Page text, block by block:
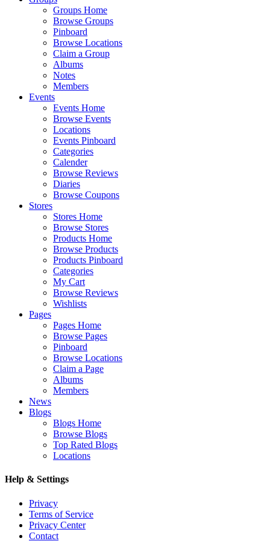
Groups Home
Browse Groups
Pinboard
Browse Locations
Claim a Group
Albums
Notes
Members
Events
Events Home
Browse Events
Locations
Events Pinboard
Categories
Calender
Browse Reviews
Diaries
Browse Coupons
Stores
Stores Home
Browse Stores
Products Home
Browse Products
Products Pinboard
Categories
My Cart
Browse Reviews
Wishlists
Pages
Pages Home
Browse Pages
Pinboard
Browse Locations
Claim a Page
Albums
Members
News
Blogs
Blogs Home
Browse Blogs
Top Rated Blogs
Locations
Help & Settings
Privacy
Terms of Service
Privacy Center
Contact